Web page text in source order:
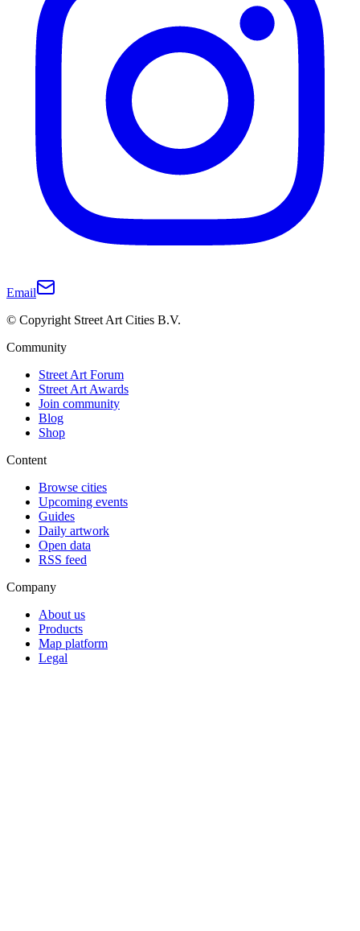
Email
© Copyright Street Art Cities B.V.
Community
Street Art Forum
Street Art Awards
Join community
Blog
Shop
Content
Browse cities
Upcoming events
Guides
Daily artwork
Open data
RSS feed
Company
About us
Products
Map platform
Legal